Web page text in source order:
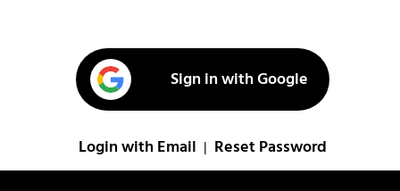
Sign in with Google
Login with Email Reset Password